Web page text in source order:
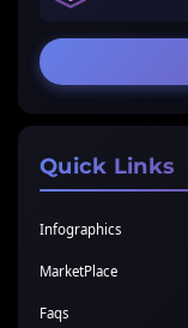
Quick Links
Infographics
MarketPlace
Faqs